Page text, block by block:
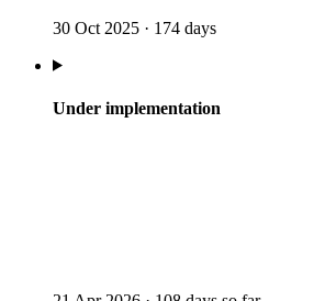
30 Oct 2025 · 174 days
Under implementation